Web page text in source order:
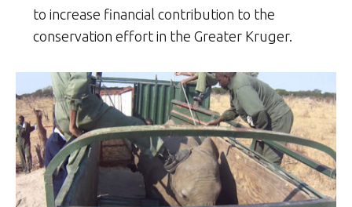
to increase financial contribution to the
conservation effort in the Greater Kruger.